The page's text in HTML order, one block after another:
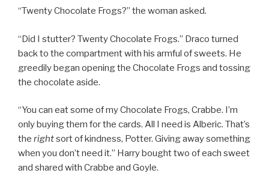
“Twenty Chocolate Frogs?” the woman asked.
“Did I stutter? Twenty Chocolate Frogs.” Draco turned
back to the compartment with his armful of sweets. He
greedily began opening the Chocolate Frogs and tossing
the chocolate aside.
“You can eat some of my Chocolate Frogs, Crabbe. I’m
only buying them for the cards. All I need is Alberic. That’s
the rightsort of kindness, Potter. Giving away something
when you don’t need it.” Harry bought two of each sweet
and shared with Crabbe and Goyle.